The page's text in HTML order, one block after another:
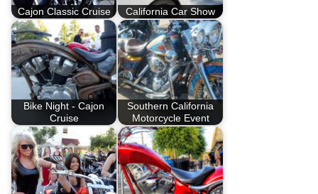
Cajon Classic Cruise California Car Show
Bike Night - Cajon
Cruise
Southern California
Motorcycle Event